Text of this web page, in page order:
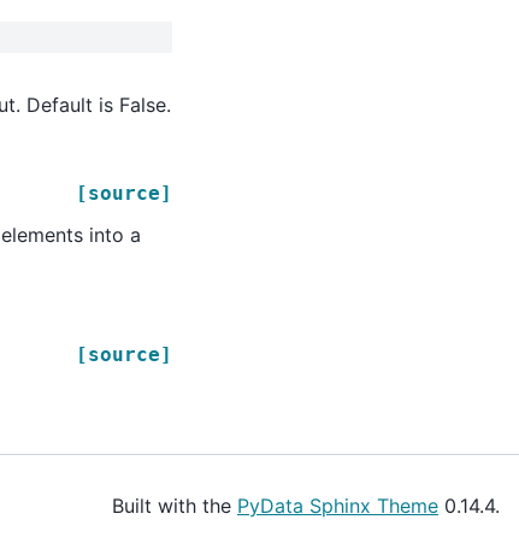
Default is False.
[source]
into a
[source]
Built with the PyData Sphinx Theme 0.14.4.